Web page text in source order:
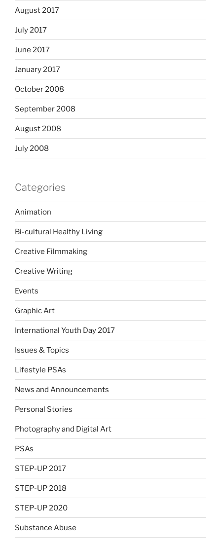
August 2017
July 2017
June 2017
January 2017
October 2008
September 2008
August 2008
July 2008
Categories
Animation
Bi-cultural Healthy Living
Creative Filmmaking
Creative Writing
Events
Graphic Art
International Youth Day 2017
Issues & Topics
Lifestyle PSAs
News and Announcements
Personal Stories
Photography and Digital Art
PSAs
STEP-UP 2017
STEP-UP 2018
STEP-UP 2020
Substance Abuse